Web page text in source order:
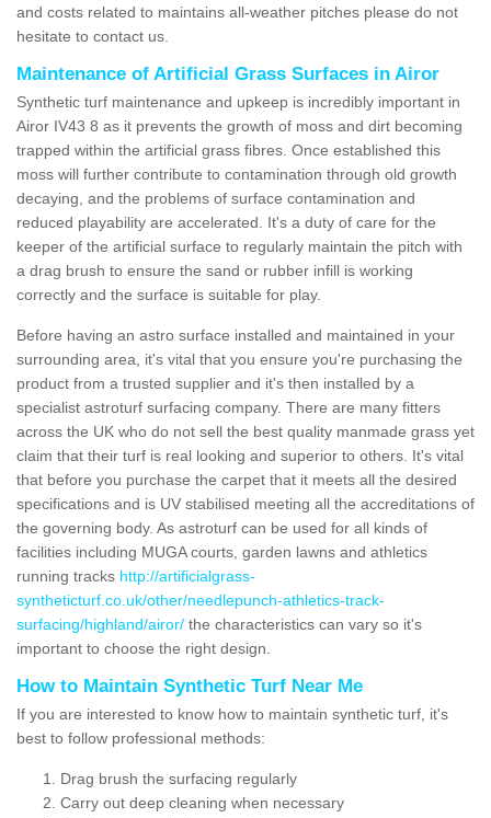
and costs related to maintains all-weather pitches please do not
hesitate to contact us.
Maintenance of Artificial Grass Surfaces in Airor
Synthetic turf maintenance and upkeep is incredibly important in
Airor IV43 8 as it prevents the growth of moss and dirt becoming
trapped within the artificial grass fibres. Once established this
moss will further contribute to contamination through old growth
decaying, and the problems of surface contamination and
reduced playability are accelerated. It's a duty of care for the
keeper of the artificial surface to regularly maintain the pitch with
a drag brush to ensure the sand or rubber infill is working
correctly and the surface is suitable for play.
Before having an astro surface installed and maintained in your
surrounding area, it's vital that you ensure you're purchasing the
product from a trusted supplier and it's then installed by a
specialist astroturf surfacing company. There are many fitters
across the UK who do not sell the best quality manmade grass yet
claim that their turf is real looking and superior to others. It's vital
that before you purchase the carpet that it meets all the desired
specifications and is UV stabilised meeting all the accreditations of
the governing body. As astroturf can be used for all kinds of
facilities including MUGA courts, garden lawns and athletics
running tracks http://artificialgrass-
syntheticturf.co.uk/other/needlepunch-athletics-track-
surfacing/highland/airor/ the characteristics can vary so it's
important to choose the right design.
How to Maintain Synthetic Turf Near Me
If you are interested to know how to maintain synthetic turf, it's
best to follow professional methods:
Drag brush the surfacing regularly
Carry out deep cleaning when necessary